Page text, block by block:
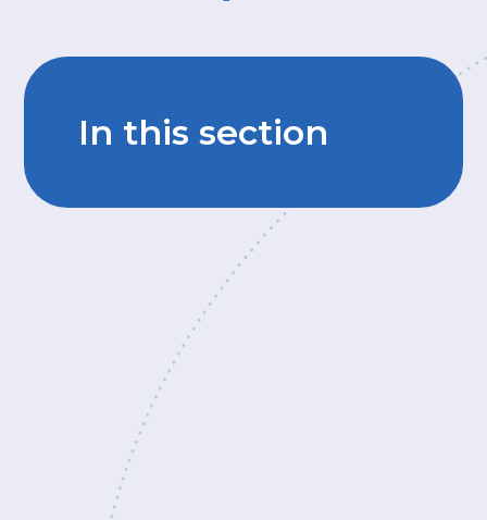
In this section